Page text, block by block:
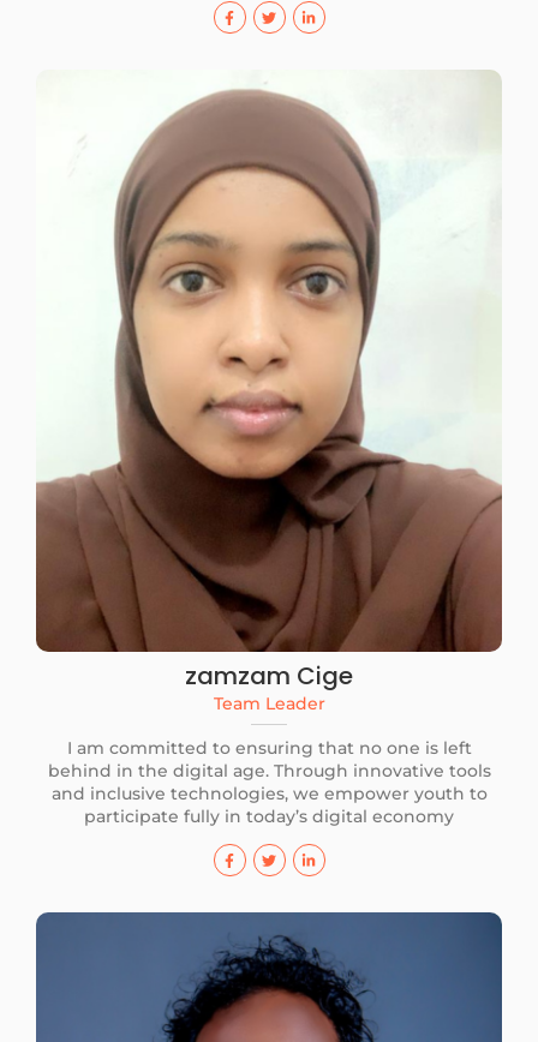
zamzam Cige
Team Leader
I am committed to ensuring that no one is left
behind in the digital age. Through innovative tools
and inclusive technologies, we empower youth to
participate fully in today’s digital economy